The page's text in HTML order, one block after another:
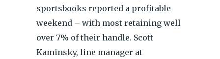
sportsbooks reported a profitable
weekend – with most retaining well
over 7% of their handle. Scott
Kaminsky, line manager at